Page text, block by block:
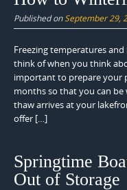
Published onSeptember 29,
Freezing temperatures
think of when you think
important to prepare your
months so that you can
thaw arrives at your
offer […]
Springtime
Out of Storage